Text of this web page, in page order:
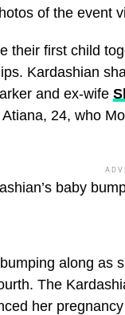
of the event
their first child
Kardashian
and ex-wife
24, who
baby
along as
The
her